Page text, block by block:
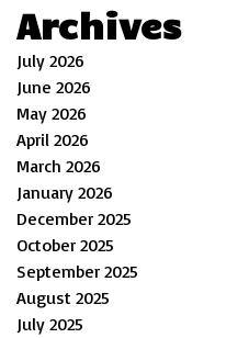
Archives
July 2026
June 2026
May 2026
April 2026
March 2026
January 2026
December 2025
October 2025
September 2025
August 2025
July 2025